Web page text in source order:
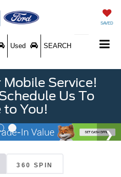
SAVED
Used SEARCH
Service!
Us To
to You!
360 SPIN